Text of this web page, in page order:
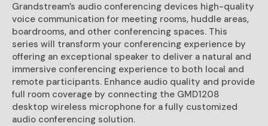
Grandstream’s audio conferencing devices high-quality
voice communication for meeting rooms, huddle areas,
boardrooms, and other conferencing spaces. This
series will transform your conferencing experience by
offering an exceptional speaker to deliver a natural and
immersive conferencing experience to both local and
remote participants. Enhance audio quality and provide
full room coverage by connecting the GMD1208
desktop wireless microphone for a fully customized
audio conferencing solution.